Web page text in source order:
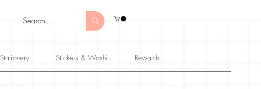
Stationery Stickers & Washi Rewards